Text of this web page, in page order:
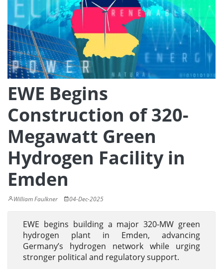
EWE Begins
Construction of 320-
Megawatt Green
Hydrogen Facility in
Emden
William Faulkner 04-Dec-2025
EWE begins building a major 320-MW green
hydrogen plant in Emden, advancing
Germany’s hydrogen network while urging
stronger political and regulatory support.